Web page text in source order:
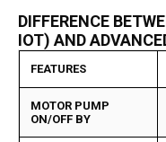
DIFFERENCE
IOT) AND
FEATURES
MOTOR PUMP
ON/OFF BY